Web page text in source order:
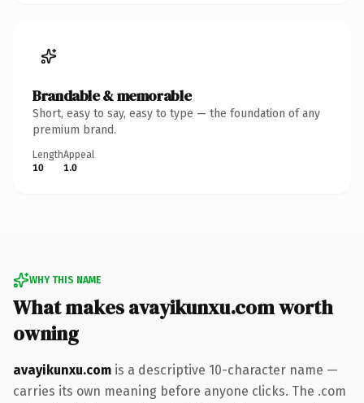
Brandable & memorable
Short, easy to say, easy to type — the foundation of any
premium brand.
Length
10
Appeal
1.0
WHY THIS NAME
What makes avayikunxu.com worth
owning
avayikunxu.com is a descriptive 10-character name —
carries its own meaning before anyone clicks. The .com